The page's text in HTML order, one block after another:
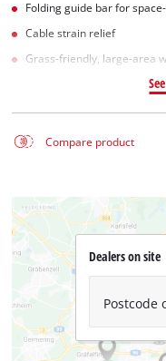
Folding guide bar for
Cable strain relief
Grass-friendly, large-area
Compare product
Dealers on site
Postcode